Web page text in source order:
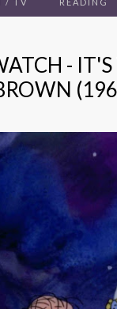
-